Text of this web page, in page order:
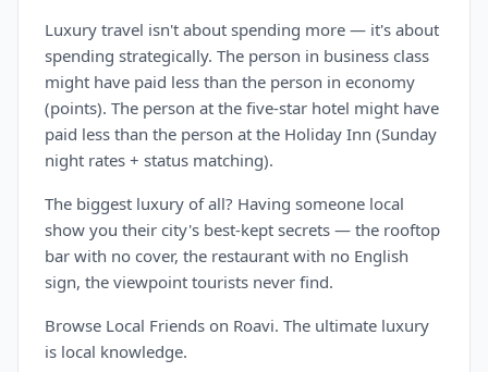
Luxury travel isn't about spending more — it's about
spending strategically. The person in business class
might have paid less than the person in economy
(points). The person at the five-star hotel might have
paid less than the person at the Holiday Inn (Sunday
night rates + status matching).
The biggest luxury of all? Having someone local
show you their city's best-kept secrets — the rooftop
bar with no cover, the restaurant with no English
sign, the viewpoint tourists never find.
Browse Local Friends on Roavi. The ultimate luxury
is local knowledge.